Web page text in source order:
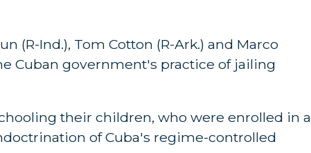
(R-Ind.), Tom Cotton (R-Ark.) and Marco
Cuban government's practice of jailing
their children, who were enrolled in a
of Cuba's regime-controlled